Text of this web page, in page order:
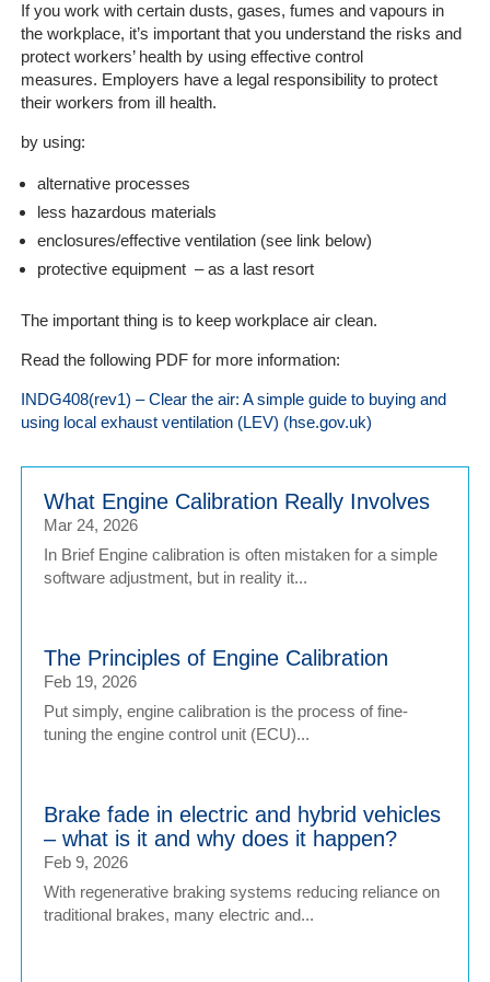
Our
Customers
Services
a
Quote
Contact
Line
Client
Portal
If you work with certain dusts, gases, fumes and vapours in
the workplace, it’s important that you understand the risks and
protect workers’ health by using effective control
measures. Employers have a legal responsibility to protect
their workers from ill health.
by using:
alternative processes
less hazardous materials
enclosures/effective ventilation (see link below)
protective equipment – as a last resort
The important thing is to keep workplace air clean.
Read the following PDF for more information:
INDG408(rev1) – Clear the air: A simple guide to buying and
using local exhaust ventilation (LEV) (hse.gov.uk)
What Engine Calibration Really Involves
Mar 24, 2026
In Brief Engine calibration is often mistaken for a simple
software adjustment, but in reality it...
The Principles of Engine Calibration
Feb 19, 2026
Put simply, engine calibration is the process of fine-
tuning the engine control unit (ECU)...
Brake fade in electric and hybrid vehicles
– what is it and why does it happen?
Feb 9, 2026
With regenerative braking systems reducing reliance on
traditional brakes, many electric and...